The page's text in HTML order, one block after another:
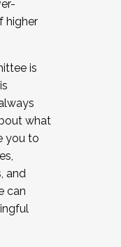
higher
is
what
you to
and
can